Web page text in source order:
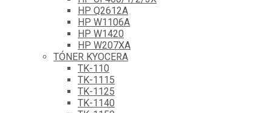
HP Q2612A
HP W1106A
HP W1420
HP W207XA
TÓNER KYOCERA
TK-110
TK-1115
TK-1125
TK-1140